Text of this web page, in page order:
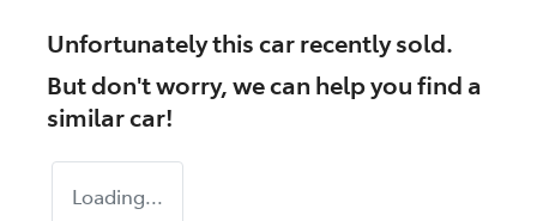
Unfortunately thiscarrecently sold.
But don't worry, we can help you find a
similarcar!
Loading...